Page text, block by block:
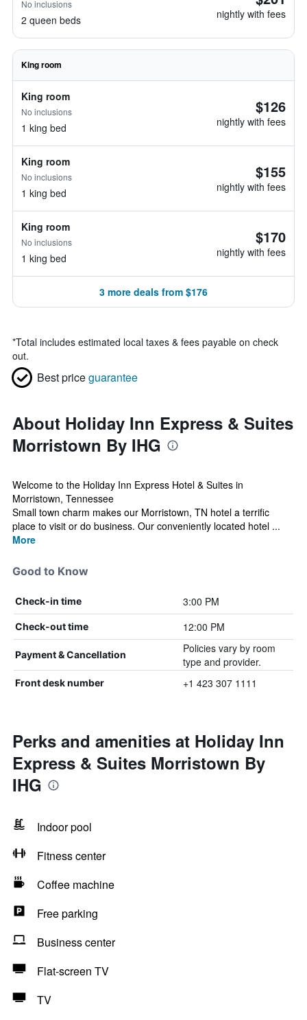
No inclusions
2 queen beds nightly with fees
King room
King room
No inclusions
1 king bed
$126
nightly with fees
King room
No inclusions
1 king bed
$155
nightly with fees
King room
No inclusions
1 king bed
$170
nightly with fees
3 more deals from $176
*Total includes estimated local taxes & fees payable on check
out.
Best priceguarantee
About Holiday Inn Express & Suites
Morristown By IHG
Welcome to the Holiday Inn Express Hotel & Suites in
Morristown, Tennessee
Small town charm makes our Morristown, TN hotel a terrific
place to visit or do business. Our conveniently located hotel ...
More
Good to Know
Check-in time 3:00 PM
Check-out time 12:00 PM
Payment & Cancellation
Policies vary by room
type and provider.
Front desk number +1 423 307 1111
Perks and amenities at Holiday Inn
Express & Suites Morristown By
IHG
Indoor pool
Fitness center
Coffee machine
Free parking
Business center
Flat-screen TV
TV